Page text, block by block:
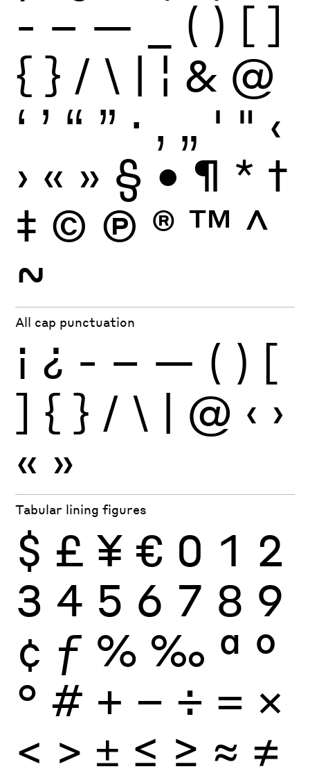
- – — ( ) [ ]
{ } / \ | ¦ & @
‘ ’ “ ” · ‚ „ ' " ‹
› « » § • ¶ * †
‡ © Ⓟ ® ™ ^
~
All cap punctuation
¡ ¿ - – — ( ) [
] { } / \ | @ ‹ ›
« »
Tabular lining figures
$ £ ¥ € 0 1 2
3 4 5 6 7 8 9
¢ ƒ % ‰ ª º
° # + − ÷ × =
< > ± ≤ ≥ ≈ ≠